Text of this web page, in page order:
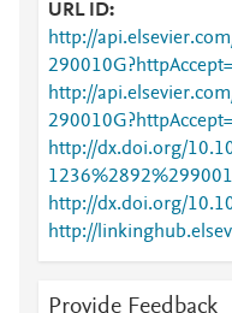
URL ID
http://
http://
http://dx.doi.org/
http://dx.doi.org/
http://
9290010G
;
Provide Feedback